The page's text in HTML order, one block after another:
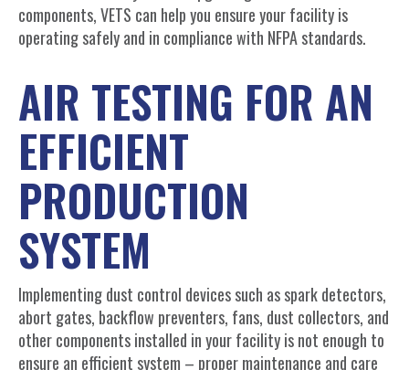
components, VETS can help you ensure your facility is
operating safely and in compliance with NFPA standards.
AIR TESTING FOR AN
EFFICIENT
PRODUCTION
SYSTEM
Implementing dust control devices such as spark detectors,
abort gates, backflow preventers, fans, dust collectors, and
other components installed in your facility is not enough to
ensure an efficient system – proper maintenance and care